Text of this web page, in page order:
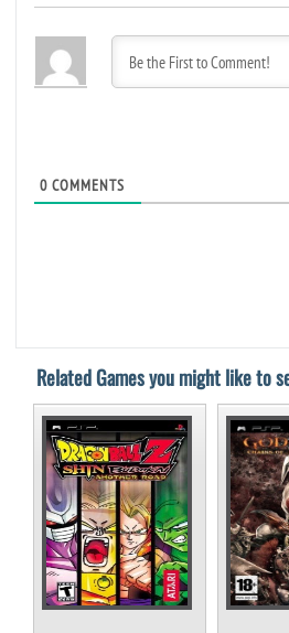
0 COMMENTS
Related Games you might like to